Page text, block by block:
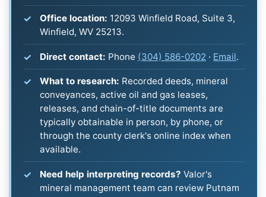
Office location: 12093 Winfield Road, Suite 3,
Winfield, WV 25213.
Direct contact: Phone (304) 586-0202 · Email.
What to research: Recorded deeds, mineral
conveyances, active oil and gas leases,
releases, and chain-of-title documents are
typically obtainable in person, by phone, or
through the county clerk's online index when
available.
Need help interpreting records? Valor's
mineral management team can review Putnam